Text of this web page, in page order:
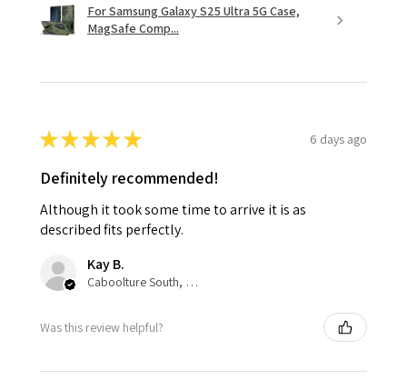
For Samsung Galaxy S25 Ultra 5G Case,
MagSafe Comp...
★★★★★ 6 days ago
Definitely recommended!
Although it took some time to arrive it is as
described fits perfectly.
Kay B.
Caboolture South, QLD
Was this review helpful?